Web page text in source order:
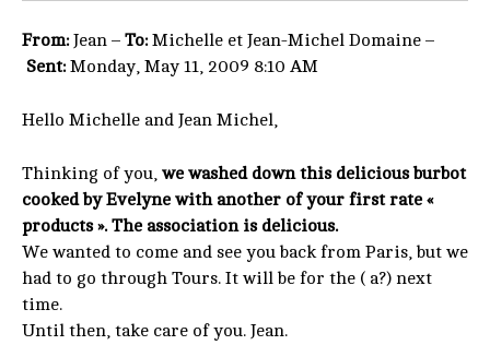
From:Jean – To:Michelle et Jean-Michel Domaine –
Sent:Monday, May 11, 2009 8:10 AM
Hello Michelle and Jean Michel,
Thinking of you, we washed down this delicious burbot
cooked by Evelyne with another of your first rate «
products ». The association is delicious.
We wanted to come and see you back from Paris, but we
had to go through Tours. It will be for the ( a?) next
time.
Until then, take care of you. Jean.